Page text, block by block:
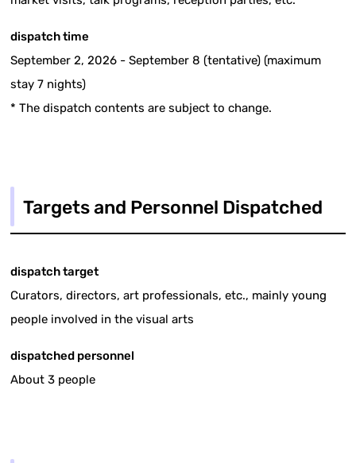
dispatch time
September 2, 2026 - September 8 (tentative) (maximum
stay 7 nights)
* The dispatch contents are subject to change.
Targets and Personnel Dispatched
dispatch target
Curators, directors, art professionals, etc., mainly young
people involved in the visual arts
dispatched personnel
About 3 people